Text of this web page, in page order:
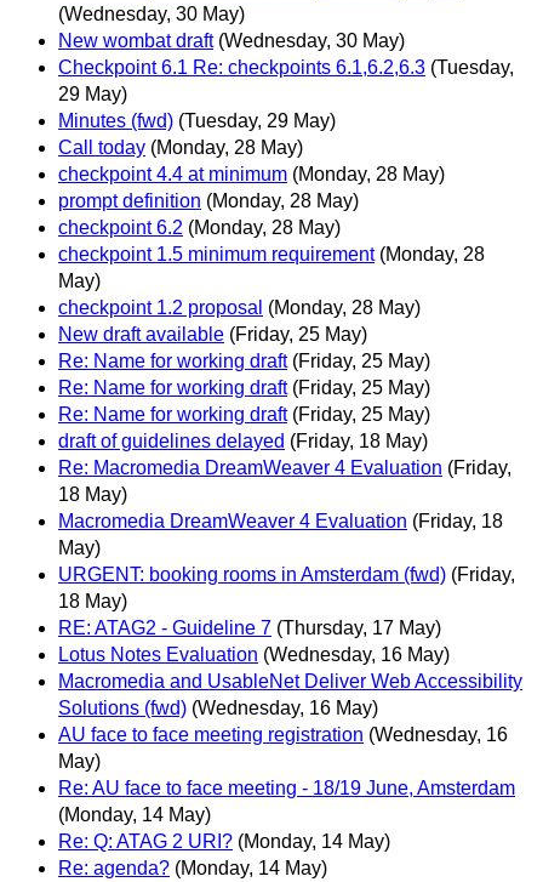
(Wednesday, 30 May)
New wombat draft (Wednesday, 30 May)
Checkpoint 6.1 Re: checkpoints 6.1,6.2,6.3 (Tuesday,
29 May)
Minutes (fwd) (Tuesday, 29 May)
Call today (Monday, 28 May)
checkpoint 4.4 at minimum (Monday, 28 May)
prompt definition (Monday, 28 May)
checkpoint 6.2 (Monday, 28 May)
checkpoint 1.5 minimum requirement (Monday, 28
May)
checkpoint 1.2 proposal (Monday, 28 May)
New draft available (Friday, 25 May)
Re: Name for working draft (Friday, 25 May)
Re: Name for working draft (Friday, 25 May)
Re: Name for working draft (Friday, 25 May)
draft of guidelines delayed (Friday, 18 May)
Re: Macromedia DreamWeaver 4 Evaluation (Friday,
18 May)
Macromedia DreamWeaver 4 Evaluation (Friday, 18
May)
URGENT: booking rooms in Amsterdam (fwd) (Friday,
18 May)
RE: ATAG2 - Guideline 7 (Thursday, 17 May)
Lotus Notes Evaluation (Wednesday, 16 May)
Macromedia and UsableNet Deliver Web Accessibility
Solutions (fwd) (Wednesday, 16 May)
AU face to face meeting registration (Wednesday, 16
May)
Re: AU face to face meeting - 18/19 June, Amsterdam
(Monday, 14 May)
Re: Q: ATAG 2 URI? (Monday, 14 May)
Re: agenda? (Monday, 14 May)